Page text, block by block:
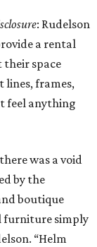
: Rudelson
a rental
their space
frames,
feel anything
was a void
by the
boutique
furniture simply
“Helm